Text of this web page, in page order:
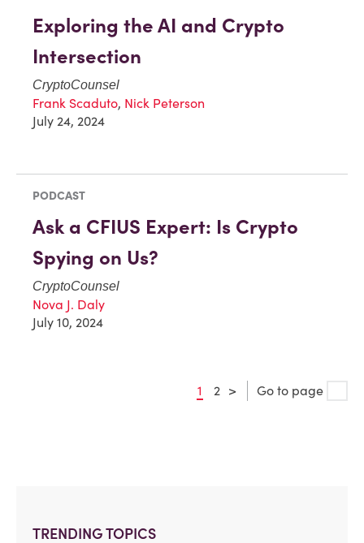
TRENDING TOPICS
Exploring the AI and Crypto
Intersection
CryptoCounsel
Frank Scaduto, Nick Peterson
July 24, 2024
PODCAST
Ask a CFIUS Expert: Is Crypto
Spying on Us?
CryptoCounsel
Nova J. Daly
July 10, 2024
1 2 > Go to page